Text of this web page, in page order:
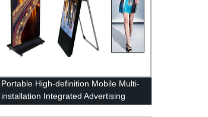
Portable High-definition Mobile Multi-
installation Integrated Advertising
Poster Machine